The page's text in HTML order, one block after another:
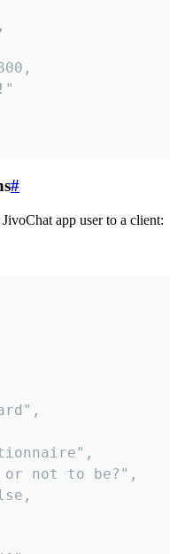
#
app user to a client: